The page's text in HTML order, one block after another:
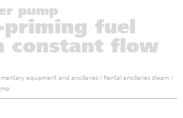
pump
priming fuel
constant flow
equipment and ancillaries / Rental ancillaries steam /